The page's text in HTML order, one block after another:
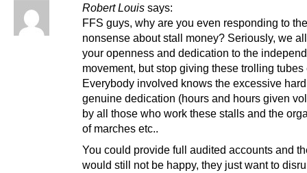
Robert Louis says:
FFS guys, why are you even responding to
nonsense about stall money? Seriously, we
your openness and dedication to the
movement, but stop giving these trolling tubes
Everybody involved knows the excessive
genuine dedication (hours and hours given
by all those who work these stalls and the
of marches etc..
You could provide full audited accounts and
would still not be happy, they just want to